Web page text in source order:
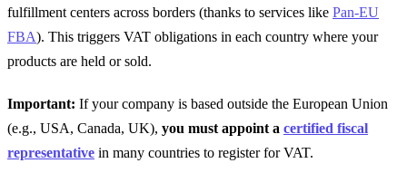
fulfillment centers across borders (thanks to services like Pan-EU
FBA). This triggers VAT obligations in each country where your
products are held or sold.
Important: If your company is based outside the European Union
(e.g., USA, Canada, UK), you must appoint a certified fiscal
representative in many countries to register for VAT.